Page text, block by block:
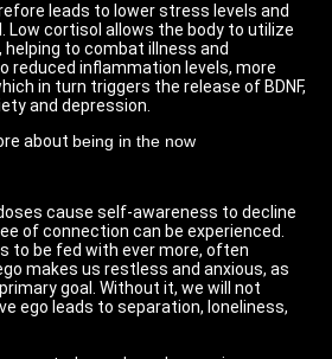
leads to lower stress levels and
Low cortisol allows the body to utilize
to combat illness and
reduced inflammation levels, more
in turn triggers the release of BDNF,
and depression.
about being in the now
cause self-awareness to decline
of connection can be experienced.
to be fed with ever more, often
makes us restless and anxious, as
goal. Without it, we will not
ego leads to separation, loneliness,